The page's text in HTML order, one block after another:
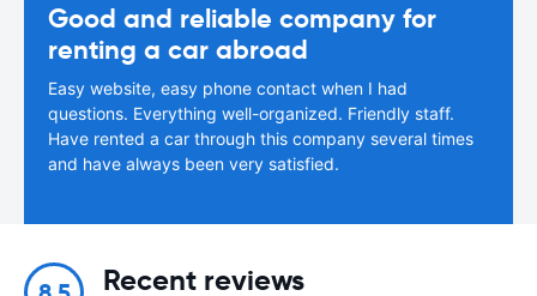
Good and reliable company for
renting a car abroad
Easy website, easy phone contact when I had
questions. Everything well-organized. Friendly staff.
Have rented a car through this company several times
and have always been very satisfied.
Recent reviews